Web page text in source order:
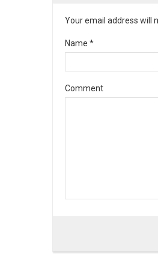
Your email address will
Name *
Comment